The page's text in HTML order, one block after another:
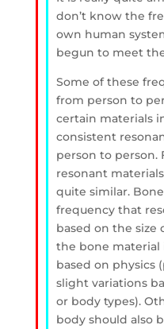
don’t know the
own human
begun to meet
Some of these
from person to
certain materials
consistent
person to person.
resonant
quite similar.
frequency that
based on the size
the bone
based on physics
slight variations
or body types).
body should also